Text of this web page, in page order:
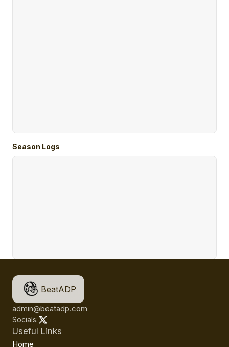
Season Logs
BeatADP
admin@beatadp.com
Socials:
Useful Links
Home